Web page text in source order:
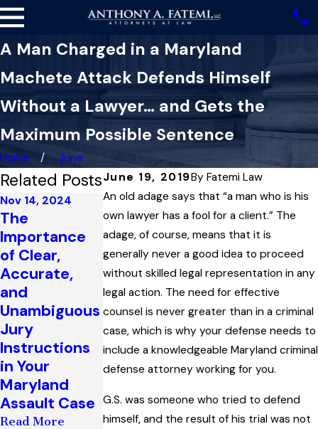
A Man Charged in a Maryland
Machete Attack Defends Himself
Without a Lawyer… and Gets the
Maximum Possible Sentence
Home
June
June 19, 2019By Fatemi Law
An old adage says that “a man who is his
own lawyer has a fool for a client.” The
adage, of course, means that it is
generally never a good idea to proceed
without skilled legal representation in any
legal action. The need for effective
counsel is never greater than in a criminal
case, which is why your defense needs to
include a knowledgeable Maryland criminal
defense attorney working for you.
G.S. was someone who tried to defend
himself, and the result of his trial was not
Related Posts
Nov 14, 2024
The
Importance
of Clear,
Accurate,
and
Unambiguous
Jury
Instructions
in Your
Maryland
Assault Case
Read More
Jul 16, 2024
How
‘Imperfect’
Self-Defense
Applies to
Criminal
Cases in
Maryland
Oct 30, 2023
‘No-
Communicati
on’ Orders
During Court
Recesses and
the Right to
Counsel in
Maryland
Read More